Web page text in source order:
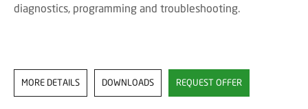
diagnostics, programming and troubleshooting.
MORE DETAILS DOWNLOADS REQUEST OFFER